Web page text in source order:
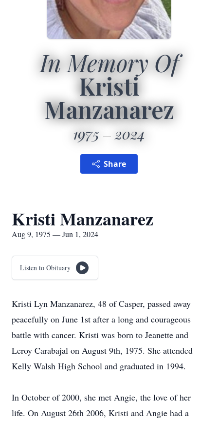
In Memory Of
Kristi
Manzanarez
1975 2024
Share
Kristi Manzanarez
Aug 9, 1975 — Jun 1, 2024
Listen to Obituary
Kristi Lyn Manzanarez, 48 of Casper, passed away
peacefully on June 1st after a long and courageous
battle with cancer. Kristi was born to Jeanette and
Leroy Carabajal on August 9th, 1975. She attended
Kelly Walsh High School and graduated in 1994.
In October of 2000, she met Angie, the love of her
life. On August 26th 2006, Kristi and Angie had a